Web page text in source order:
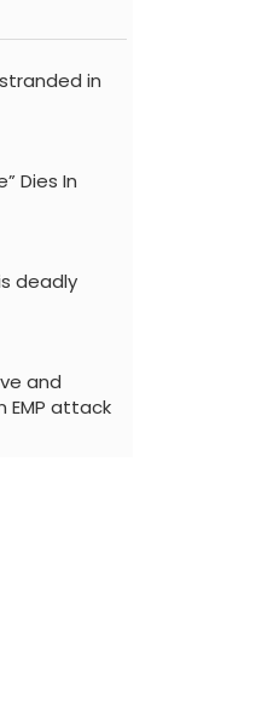
in
Dies In
deadly
and
EMP attack